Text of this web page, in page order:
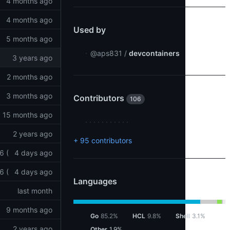
4 months ago
5 months ago
3 years ago
2 months ago
3 months ago
15 months ago
2 years ago
( 4 days ago
( 4 days ago
last month
9 months ago
Used by
@aps831 / devcontainers
Contributors 106
+ 95 contributors
Languages
Go 85.2% HCL 9.8% Shell 3.1%